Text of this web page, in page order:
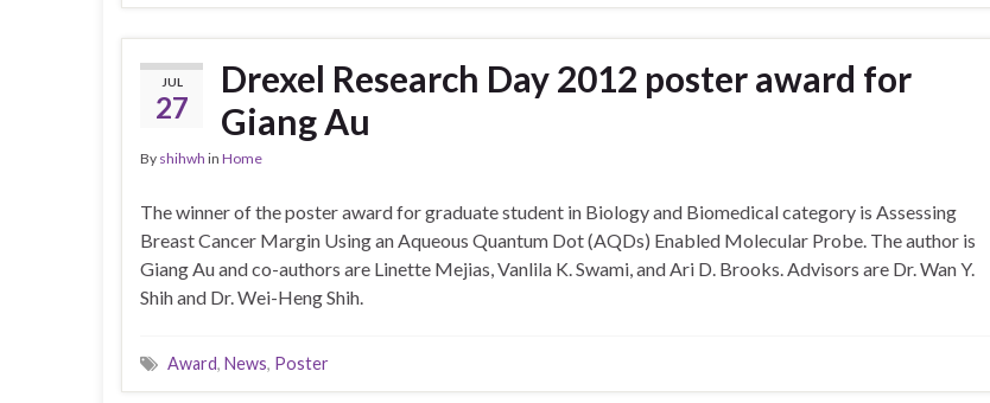
JUL
27
Drexel Research Day 2012 poster award for
Giang Au
By shihwh in Home
The winner of the poster award for graduate student in Biology and Biomedical category is Assessing
Breast Cancer Margin Using an Aqueous Quantum Dot (AQDs) Enabled Molecular Probe. The author is
Giang Au and co-authors are Linette Mejias, Vanlila K. Swami, and Ari D. Brooks. Advisors are Dr. Wan Y.
Shih and Dr. Wei-Heng Shih.
Award, News, Poster